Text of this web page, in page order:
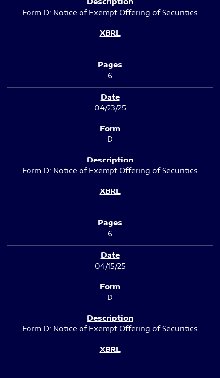
Form D: Notice of Exempt Offering of Securities
6
04/23/25
D
Form D: Notice of Exempt Offering of Securities
6
04/15/25
D
Form D: Notice of Exempt Offering of Securities